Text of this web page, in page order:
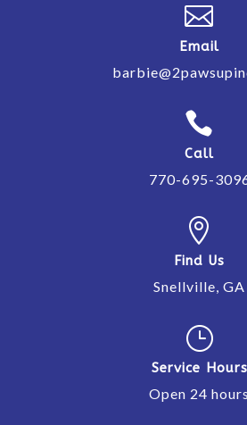

Email

Call
770-695-

Find Us
Snellville, GA
}
Service Hours
Open 24 hours